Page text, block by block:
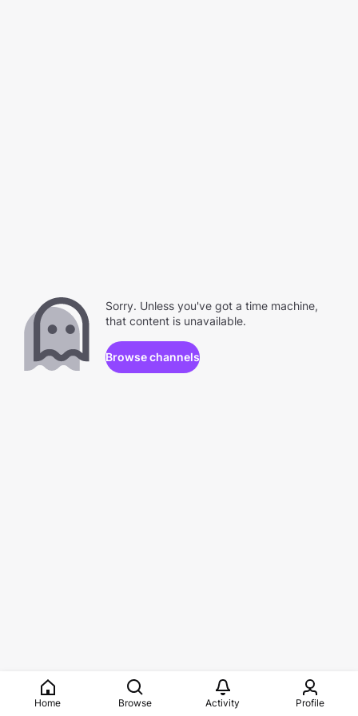
Home Browse Activity Profile
Sorry. Unless you've got a time machine,
that content is unavailable.
Browse channels